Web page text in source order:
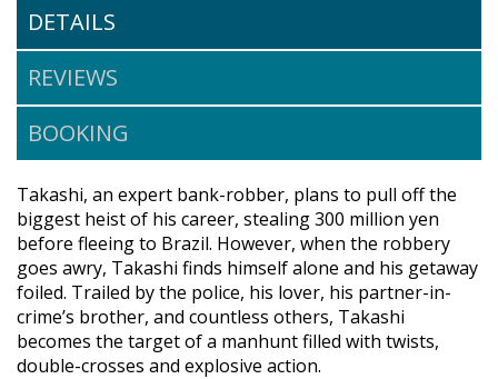
DETAILS
REVIEWS
BOOKING
Takashi, an expert bank-robber, plans to pull off the
biggest heist of his career, stealing 300 million yen
before fleeing to Brazil. However, when the robbery
goes awry, Takashi finds himself alone and his getaway
foiled. Trailed by the police, his lover, his partner-in-
crime’s brother, and countless others, Takashi
becomes the target of a manhunt filled with twists,
double-crosses and explosive action.